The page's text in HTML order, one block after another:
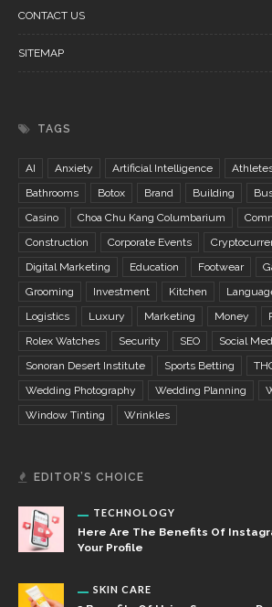
CONTACT US
SITEMAP
TAGS
AI Anxiety Artificial Intelligence
Bathrooms
Botox Brand Building
Casino
Choa Chu Kang Columbarium
Construction
Corporate Events
Digital Marketing
Education Footwear
Grooming
Investment Kitchen
Logistics
Luxury Marketing Money
Rolex Watches
Security SEO
Social
Sonoran Desert Institute
Sports Betting
Wedding Photography
Wedding Planning
Window Tinting
Wrinkles
EDITOR’S CHOICE
TECHNOLOGY
Here Are The Benefits Of
Your Profile
SKIN CARE